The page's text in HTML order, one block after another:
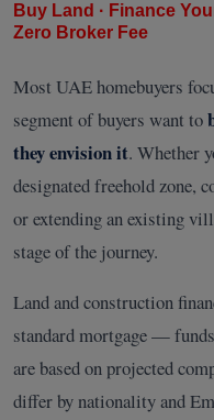
Buy Land · Finance
Zero Broker Fee
Most UAE homebuyers
segment of buyers want to
they envision it. Whether
designated freehold zone,
or extending an existing
stage of the journey.
Land and construction
standard mortgage —
are based on projected
differ by nationality and